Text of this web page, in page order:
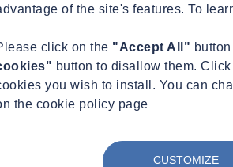
of the site's features. To
click on the "Accept All"
button to disallow them.
you wish to install. You can
the cookie policy page
CUSTOMIZE